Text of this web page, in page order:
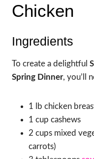
Chicken
Ingredients
To create a delightful
Spring Dinner, you’ll
1 lb chicken
1 cup cashews
2 cups mixed
carrots)